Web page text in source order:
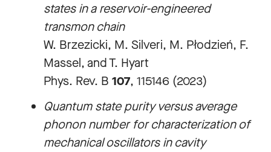
states in a reservoir-engineered
transmon chain
W. Brzezicki, M. Silveri, M. Płodzień, F.
Massel, and T. Hyart
Phys. Rev. B 107, 115146 (2023)
Quantum state purity versus average
phonon number for characterization of
mechanical oscillators in cavity